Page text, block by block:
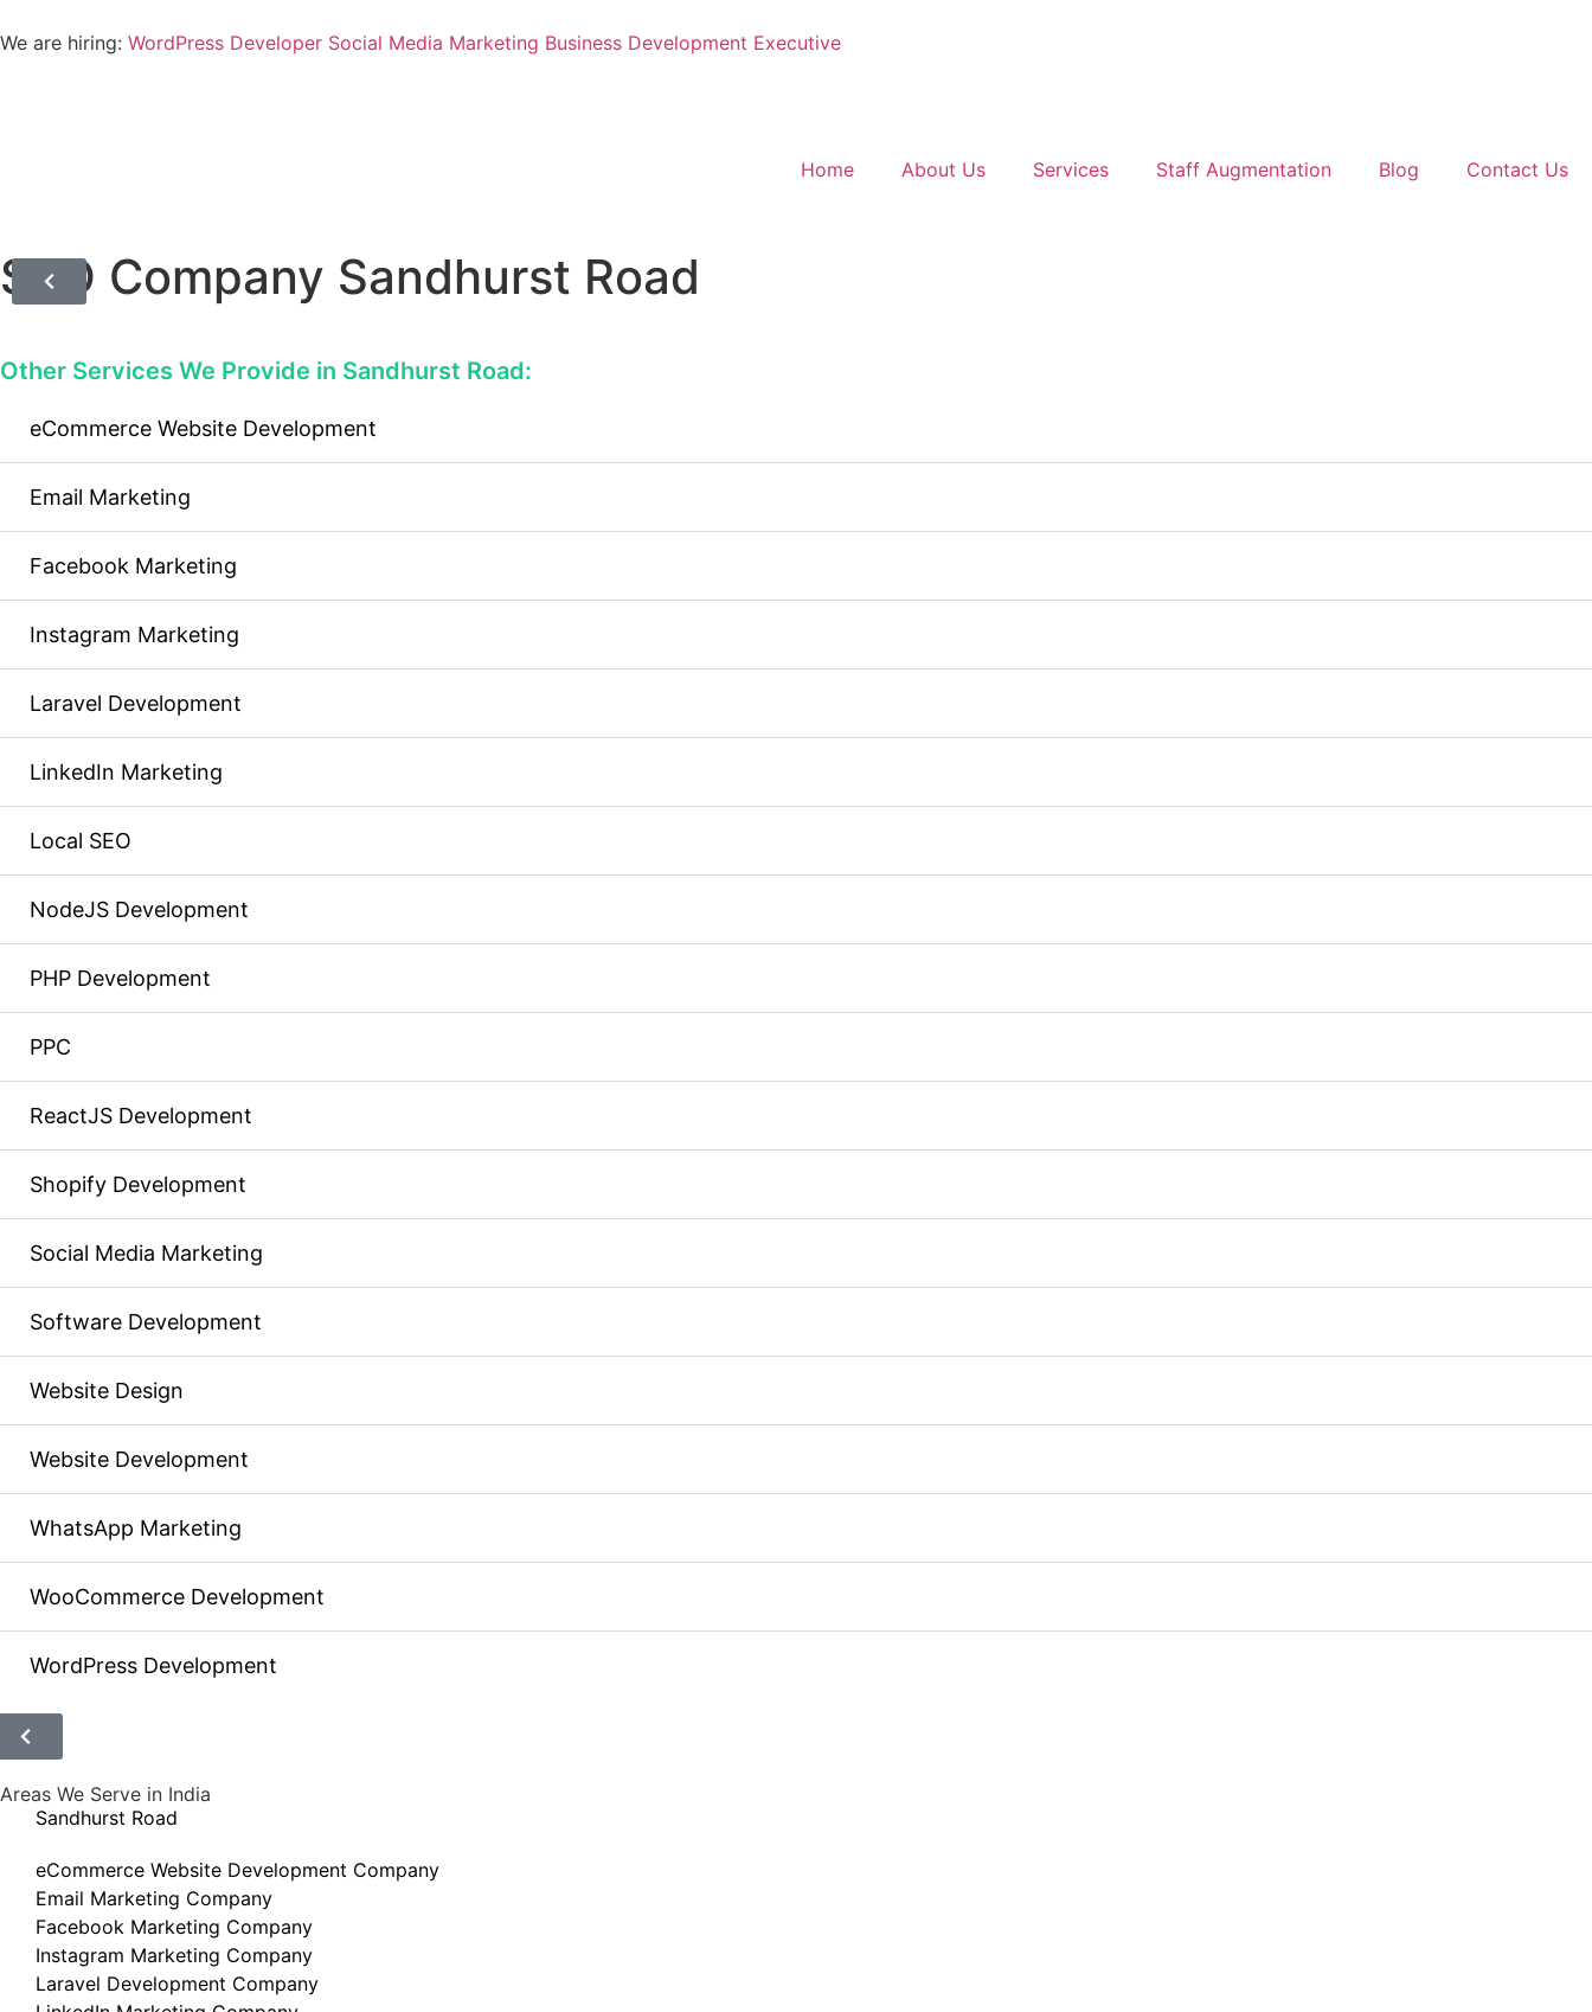
We are hiring: WordPress Developer Social Media Marketing Business Development Executive
Home About Us Services Staff Augmentation Blog Contact Us
SEO Company Sandhurst Road
Other Services We Provide in Sandhurst Road:
eCommerce Website Development
Email Marketing
Facebook Marketing
Instagram Marketing
Laravel Development
LinkedIn Marketing
Local SEO
NodeJS Development
PHP Development
PPC
ReactJS Development
Shopify Development
Social Media Marketing
Software Development
Website Design
Website Development
WhatsApp Marketing
WooCommerce Development
WordPress Development
Areas We Serve in India
Sandhurst Road
eCommerce Website Development Company
Email Marketing Company
Facebook Marketing Company
Instagram Marketing Company
Laravel Development Company